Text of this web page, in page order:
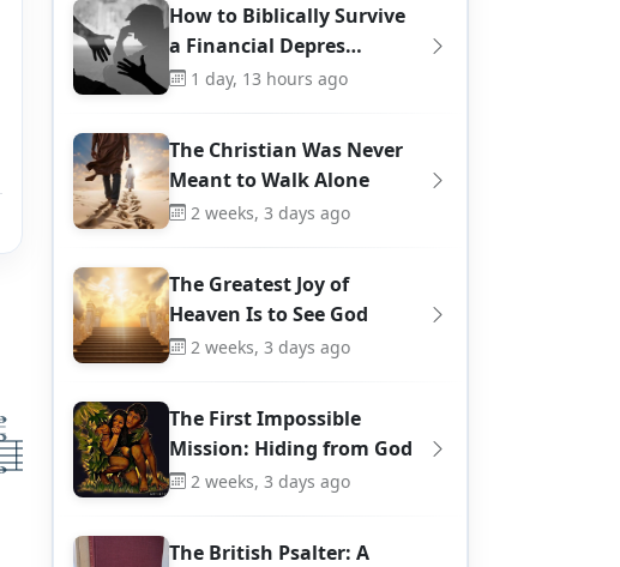
8
4
How to Biblically Survive
a Financial Depres…
1 day, 13 hours ago
The Christian Was Never
Meant to Walk Alone
2 weeks, 3 days ago
The Greatest Joy of
Heaven Is to See God
2 weeks, 3 days ago
The First Impossible
Mission: Hiding from God
2 weeks, 3 days ago
The British Psalter: A